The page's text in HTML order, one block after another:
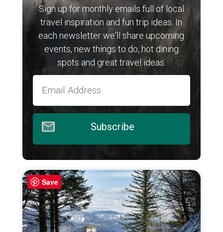
Sign up for monthly emails full of local
travel inspiration and fun trip ideas. In
each newsletter we'll share upcoming
events, new things to do, hot dining
spots and great travel ideas.
Subscribe
Save